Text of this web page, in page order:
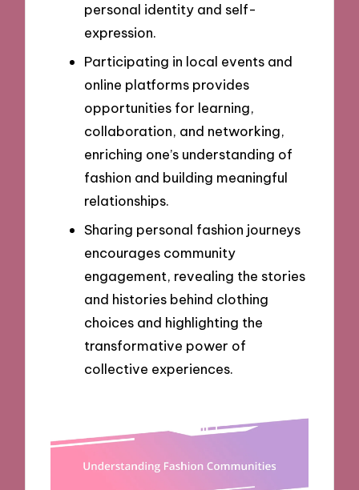
personal identity and self-
expression.
Participating in local events and
online platforms provides
opportunities for learning,
collaboration, and networking,
enriching one’s understanding of
fashion and building meaningful
relationships.
Sharing personal fashion journeys
encourages community
engagement, revealing the stories
and histories behind clothing
choices and highlighting the
transformative power of
collective experiences.